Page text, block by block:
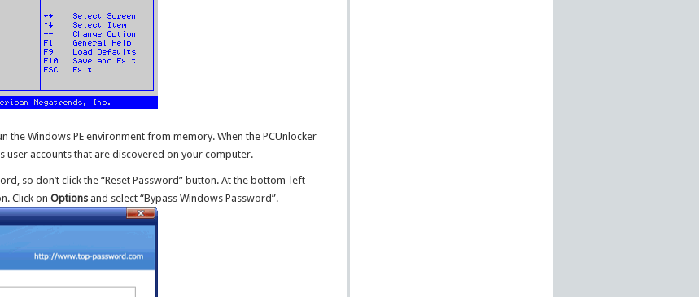
the Windows PE environment from memory. When the PCUnlocker
user accounts that are discovered on your computer.
so don’t click the “Reset Password” button. At the bottom-left
Click onOptions and select “Bypass Windows Password”.